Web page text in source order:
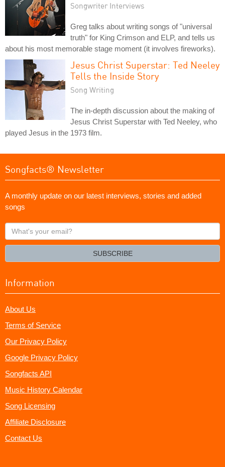
Songwriter Interviews
Greg talks about writing songs of "universal
truth" for King Crimson and ELP, and tells us
about his most memorable stage moment (it involves fireworks).
Jesus Christ Superstar: Ted Neeley
Tells the Inside Story
Song Writing
The in-depth discussion about the making of
Jesus Christ Superstar with Ted Neeley, who
played Jesus in the 1973 film.
Songfacts® Newsletter
A monthly update on our latest interviews, stories and added
songs
What's
your
SUBSCRIBE
Information
About Us
Terms of Service
Our Privacy Policy
Google Privacy Policy
Songfacts API
Music History Calendar
Song Licensing
Affiliate Disclosure
Contact Us